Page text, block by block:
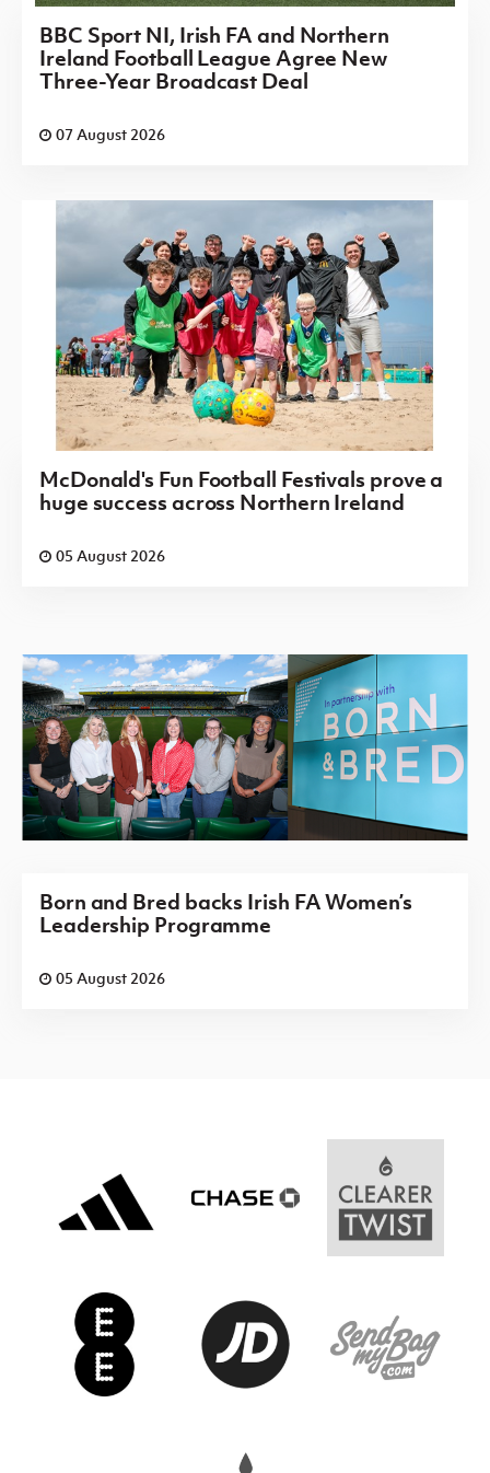
BBC Sport NI, Irish FA and Northern
Ireland Football League Agree New
Three-Year Broadcast Deal
07 August 2026
McDonald's Fun Football Festivals prove a
huge success across Northern Ireland
05 August 2026
Born and Bred backs Irish FA Women’s
Leadership Programme
05 August 2026